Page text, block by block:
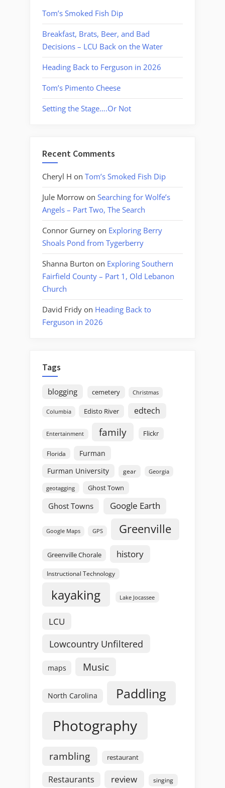
Tom’s Smoked Fish Dip
Breakfast, Brats, Beer, and Bad
Decisions – LCU Back on the Water
Heading Back to Ferguson in 2026
Tom’s Pimento Cheese
Setting the Stage….Or Not
Recent Comments
Cheryl H on Tom’s Smoked Fish Dip
Jule Morrow on Searching for Wolfe’s
Angels – Part Two, The Search
Connor Gurney on Exploring Berry
Shoals Pond from Tygerberry
Shanna Burton on Exploring Southern
Fairfield County – Part 1, Old Lebanon
Church
David Fridy on Heading Back to
Ferguson in 2026
Tags
blogging cemetery Christmas
Columbia Edisto River edtech
Entertainment family Flickr
Florida
Furman
Furman University
gear Georgia
geotagging Ghost Town
Ghost Towns Google Earth
Google Maps GPS Greenville
Greenville Chorale history
Instructional Technology
kayaking Lake Jocassee
LCU
Lowcountry Unfiltered
maps Music
North Carolina Paddling
Photography
rambling restaurant
Restaurants review singing